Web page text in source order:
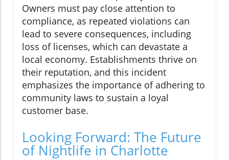
Owners must pay close attention to
compliance, as repeated violations can
lead to severe consequences, including
loss of licenses, which can devastate a
local economy. Establishments thrive on
their reputation, and this incident
emphasizes the importance of adhering to
community laws to sustain a loyal
customer base.
Looking Forward: The Future
of Nightlife in Charlotte